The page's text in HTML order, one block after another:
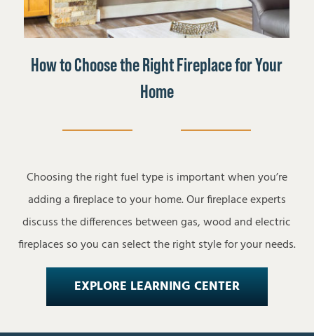
How to Choose the Right Fireplace for Your
Home
Choosing the right fuel type is important when you’re
adding a fireplace to your home. Our fireplace experts
discuss the differences between gas, wood and electric
fireplaces so you can select the right style for your needs.
EXPLORE LEARNING CENTER